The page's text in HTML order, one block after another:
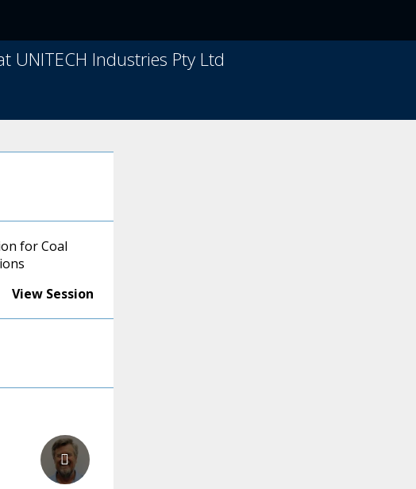
UNITECH Industries Pty Ltd
for Coal
View Session